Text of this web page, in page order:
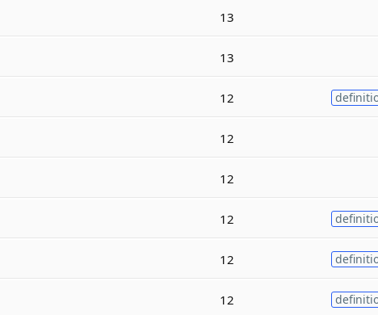
13
13
12
12
12
12
12
12